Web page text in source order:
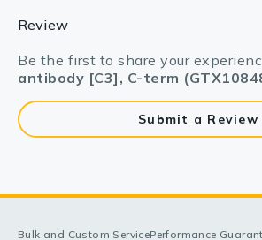
Review
Be the first to share your
antibody [C3], C-term
Submit a Review
Bulk and Custom ServicePerformance